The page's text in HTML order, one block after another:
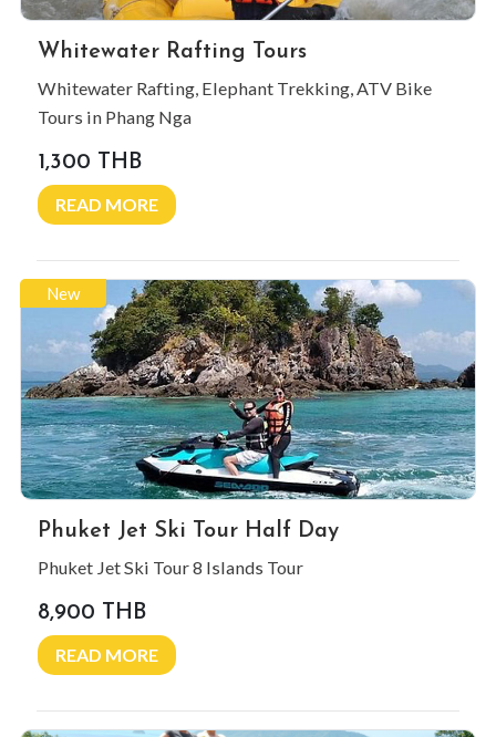
Whitewater Rafting Tours
Whitewater Rafting, Elephant Trekking, ATV Bike
Tours in Phang Nga
1,300 THB
READ MORE
New
Phuket Jet Ski Tour Half Day
Phuket Jet Ski Tour 8 Islands Tour
8,900 THB
READ MORE